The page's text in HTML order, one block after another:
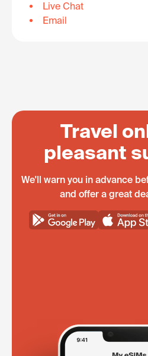
Live Chat
Email
Travel
pleasant
We'll warn you in advance
and offer a great